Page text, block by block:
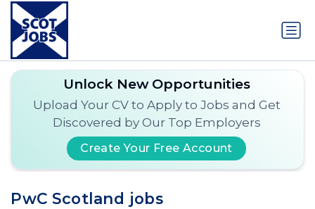
Unlock New Opportunities
Upload Your CV to Apply to Jobs and Get
Discovered by Our Top Employers
Create Your Free Account
PwC Scotland jobs